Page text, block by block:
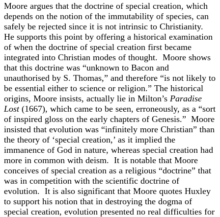
Moore argues that the doctrine of special creation, which
depends on the notion of the immutability of species, can
safely be rejected since it is not intrinsic to Christianity.
He supports this point by offering a historical examination
of when the doctrine of special creation first became
integrated into Christian modes of thought. Moore shows
that this doctrine was “unknown to Bacon and
unauthorised by S. Thomas,” and therefore “is not likely to
be essential either to science or religion.” The historical
origins, Moore insists, actually lie in Milton’s Paradise
Lost(1667), which came to be seen, erroneously, as a “sort
of inspired gloss on the early chapters of Genesis.” Moore
insisted that evolution was “infinitely more Christian” than
the theory of ‘special creation,’ as it implied the
immanence of God in nature, whereas special creation had
more in common with deism. It is notable that Moore
conceives of special creation as a religious “doctrine” that
was in competition with the scientific doctrine of
evolution. It is also significant that Moore quotes Huxley
to support his notion that in destroying the dogma of
special creation, evolution presented no real difficulties for